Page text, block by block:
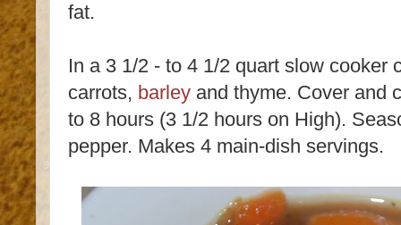
fat.
In a 3 1/2 - to 4 1/2 quart slow cooker
carrots, barley and thyme. Cover and
to 8 hours (3 1/2 hours on High).
pepper. Makes 4 main-dish servings.